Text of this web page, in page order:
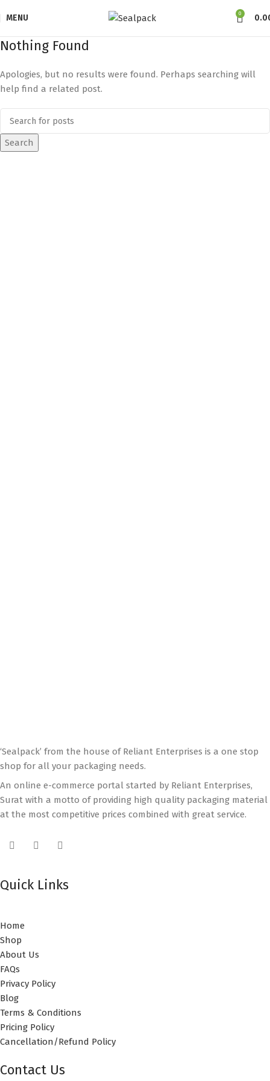
MENU 0
Nothing Found
Apologies, but no results were found. Perhaps searching will
help find a related post.
Search
‘Sealpack’ from the house of Reliant Enterprises is a one stop
shop for all your packaging needs.
An online e-commerce portal started by Reliant Enterprises,
Surat with a motto of providing high quality packaging material
at the most competitive prices combined with great service.
Quick Links
Home
Shop
About Us
FAQs
Privacy Policy
Blog
Terms & Conditions
Pricing Policy
Cancellation/Refund Policy
Contact Us